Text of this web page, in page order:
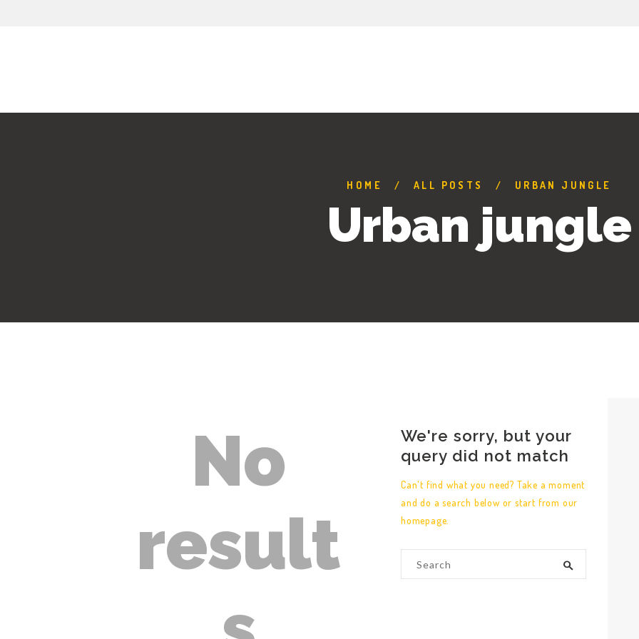
HOME ALL POSTS URBAN JUNGLE
Urban jungle
No
result
We're sorry, but your
query did not match
Can't find what you need? Take a moment
and do a search below or start from our
homepage